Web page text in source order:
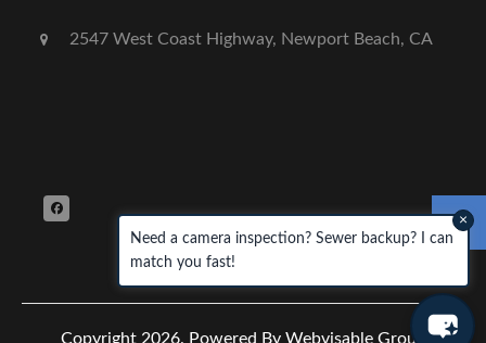
2547 West Coast Highway, Newport Beach, CA
Copyright 2026. Powered By Webvisable Group
Need a camera inspection? Sewer backup? I can
match you fast!
×